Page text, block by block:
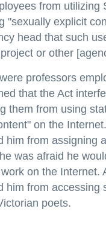
from utilizing
"sexually explicit
head that such
or other
professors
that the Act
them from using
on the
him from assigning
was afraid he
on the Internet.
him from accessing
poets.